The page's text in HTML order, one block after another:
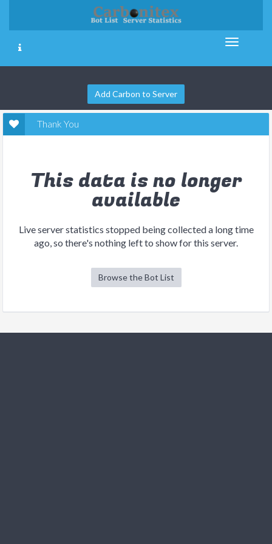
Add Carbon to Server
Thank You
This data is no longer
available
Live server statistics stopped being collected a long time
ago, so there's nothing left to show for this server.
Browse the Bot List